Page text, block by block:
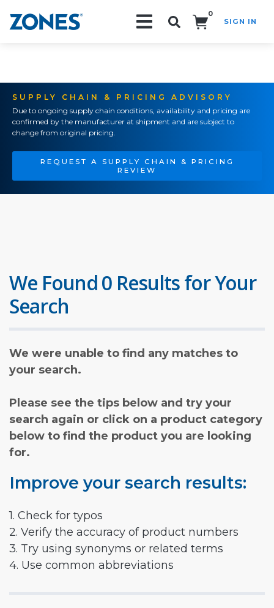
0
SIGN IN
SUPPLY CHAIN & PRICING ADVISORY
Due to ongoing supply chain conditions, availability and pricing are
confirmed by the manufacturer at shipment and are subject to
change from original pricing.
REQUEST A SUPPLY CHAIN & PRICING
REVIEW
We Found 0 Results for Your
Search
We were unable to find any matches to
your search.
Please see the tips below and try your
search again or click on a product category
below to find the product you are looking
for.
Improve your search results:
1. Check for typos
2. Verify the accuracy of product numbers
3. Try using synonyms or related terms
4. Use common abbreviations